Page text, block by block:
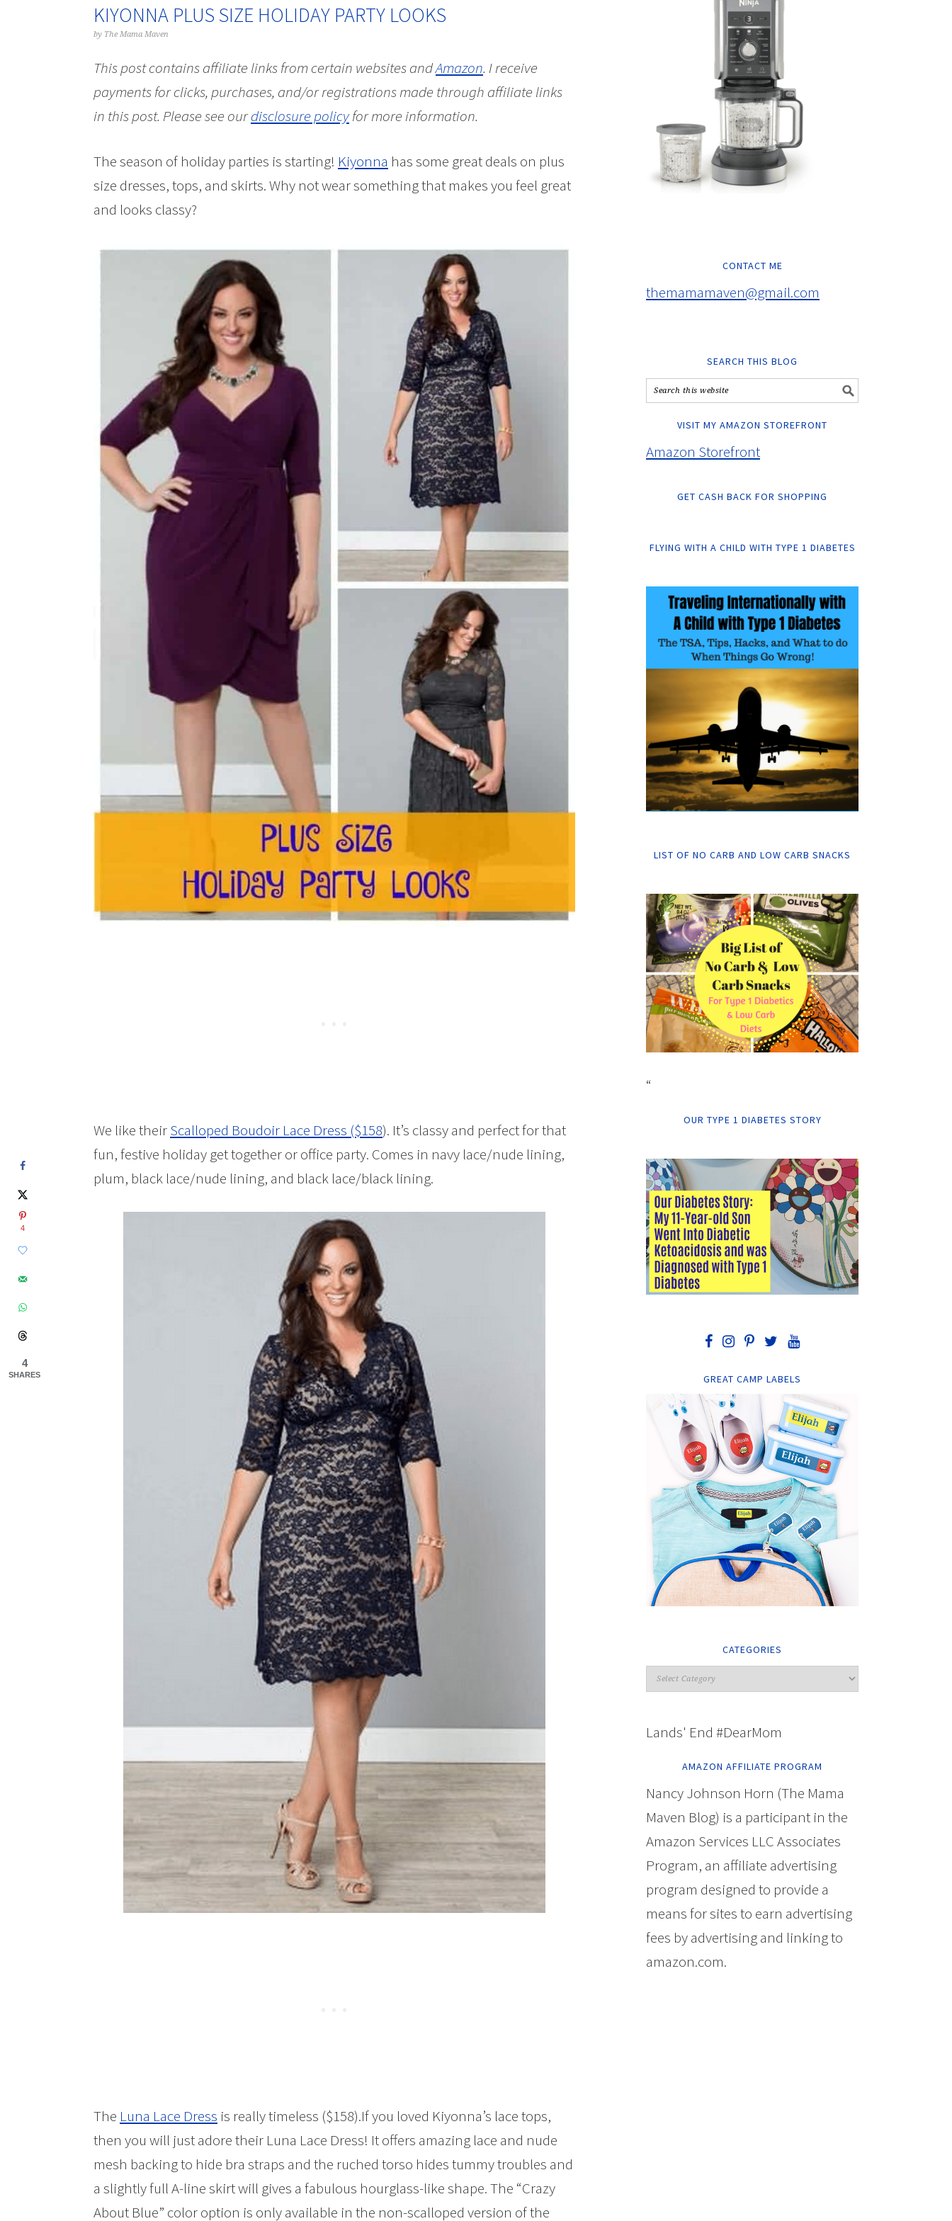
KIYONNA PLUS SIZE HOLIDAY PARTY LOOKS
by The Mama Maven
This post contains affiliate links from certain websites andAmazon. I receive
payments for clicks, purchases, and/or registrations made through affiliate links
in this post. Please see ourdisclosure policyfor more information.
The season of holiday parties is starting! Kiyonna has some great deals on plus
size dresses, tops, and skirts. Why not wear something that makes you feel great
and looks classy?
We like theirScalloped Boudoir Lace Dress ($158). It’s classy and perfect for that
fun, festive holiday get together or office party. Comes in navy lace/nude lining,
plum, black lace/nude lining, and black lace/black lining.
The Luna Lace Dress is really timeless ($158).If you loved Kiyonna’s lace tops,
then you will just adore their Luna Lace Dress! It offers amazing lace and nude
mesh backing to hide bra straps and the ruched torso hides tummy troubles and
a slightly full A-line skirt will gives a fabulous hourglass-like shape. The “Crazy
About Blue” color option is only available in the non-scalloped version of the
CONTACT ME
themamamaven@gmail.com
SEARCH THIS BLOG
VISIT MY AMAZON STOREFRONT
Amazon Storefront
GET CASH BACK FOR SHOPPING
FLYING WITH A CHILD WITH TYPE 1 DIABETES
LIST OF NO CARB AND LOW CARB SNACKS
“
OUR TYPE 1 DIABETES STORY
GREAT CAMP LABELS
CATEGORIES
Lands' End #DearMom
AMAZON AFFILIATE PROGRAM
Nancy Johnson Horn (The Mama
Maven Blog) is a participant in the
Amazon Services LLC Associates
Program, an affiliate advertising
program designed to provide a
means for sites to earn advertising
fees by advertising and linking to
amazon.com.
4
4
SHARES